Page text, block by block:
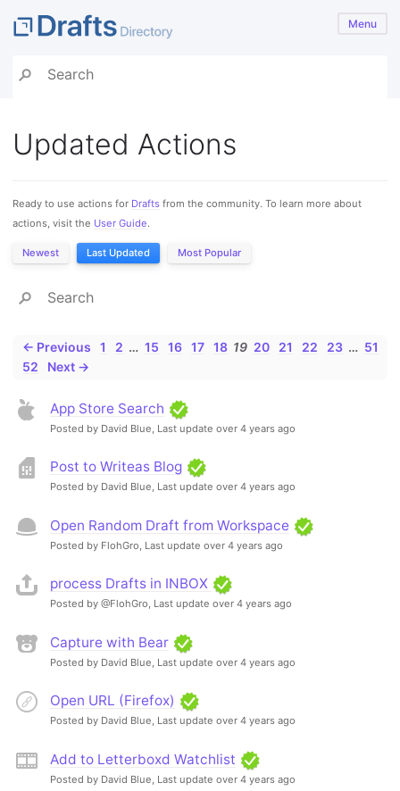
Menu
Updated Actions
Ready to use actions for Drafts from the community. To learn more about
actions, visit the User Guide.
Newest Last Updated Most Popular
← Previous 1 2 … 15 16 17 18 19 20 21 22 23 … 51
52
Next →
App Store Search
Posted by David Blue, Last update over 4 years ago
Post to Writeas Blog
Posted by David Blue, Last update over 4 years ago
Open Random Draft from Workspace
Posted by FlohGro, Last update over 4 years ago
process Drafts in INBOX
Posted by @FlohGro, Last update over 4 years ago
Capture with Bear
Posted by David Blue, Last update over 4 years ago
Open URL (Firefox)
Posted by David Blue, Last update over 4 years ago
Add to Letterboxd Watchlist
Posted by David Blue, Last update over 4 years ago